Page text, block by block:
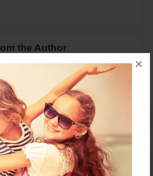
×
the Author
are available for this book.
account to add a comment.